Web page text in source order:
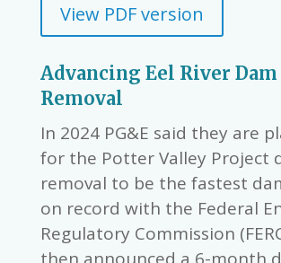
View PDF version
Advancing Eel River Dam
Removal
In 2024 PG&E said they are
for the Potter Valley Project
removal to be the fastest
on record with the Federal
Regulatory Commission
then announced a 6-month